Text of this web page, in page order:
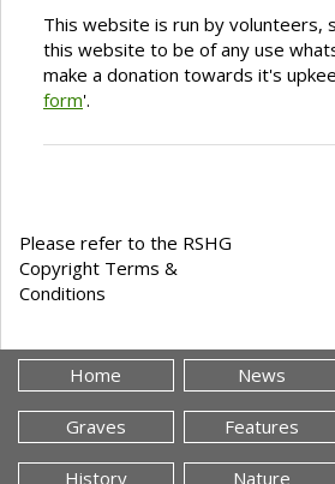
This website is run by volunteers,
this website to be of any use
make a donation towards it's
form'.
Please refer to the RSHG
Copyright Terms &
Conditions
Home News
Graves Features
History Nature